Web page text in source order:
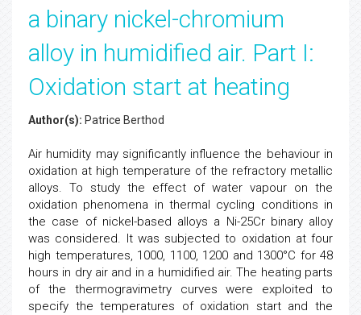
a binary nickel-chromium
alloy in humidified air. Part I:
Oxidation start at heating
Author(s): Patrice Berthod
Air humidity may significantly influence the behaviour in
oxidation at high temperature of the refractory metallic
alloys. To study the effect of water vapour on the
oxidation phenomena in thermal cycling conditions in
the case of nickel-based alloys a Ni-25Cr binary alloy
was considered. It was subjected to oxidation at four
high temperatures, 1000, 1100, 1200 and 1300°C for 48
hours in dry air and in a humidified air. The heating parts
of the thermogravimetry curves were exploited to
specify the temperatures of oxidation start and the